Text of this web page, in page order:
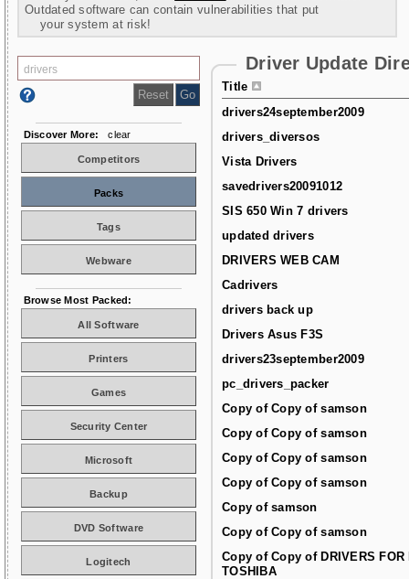
Outdated software can contain vulnerabilities that put
your system at risk!
Driver Update
Title
drivers24september2009
drivers_diversos
Vista Drivers
savedrivers20091012
SIS 650 Win 7 drivers
updated drivers
DRIVERS WEB CAM
Cadrivers
drivers back up
Drivers Asus F3S
drivers23september2009
pc_drivers_packer
Copy of Copy of samson
Copy of Copy of samson
Copy of Copy of samson
Copy of Copy of samson
Copy of samson
Copy of Copy of samson
Copy of Copy of DRIVERS FOR
TOSHIBA
Discover More: clear
Competitors
Packs
Tags
Webware
Browse Most Packed:
All Software
Printers
Games
Security Center
Microsoft
Backup
DVD Software
Logitech